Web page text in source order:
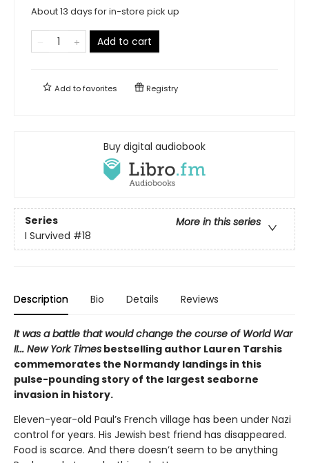
About 13 days for in-store pick up
Add to cart
Add tofavorites Registry
Buy digital audiobook
Series
More in this series
I Survived #18
Description Bio Details Reviews
It was a battle that would change the course of World War
II... New York Times bestselling author Lauren Tarshis
commemorates the Normandy landings in this
pulse-pounding story of the largest seaborne
invasion in history.
Eleven-year-old Paul’s French village has been under Nazi
control for years. His Jewish best friend has disappeared.
Food is scarce. And there doesn’t seem to be anything